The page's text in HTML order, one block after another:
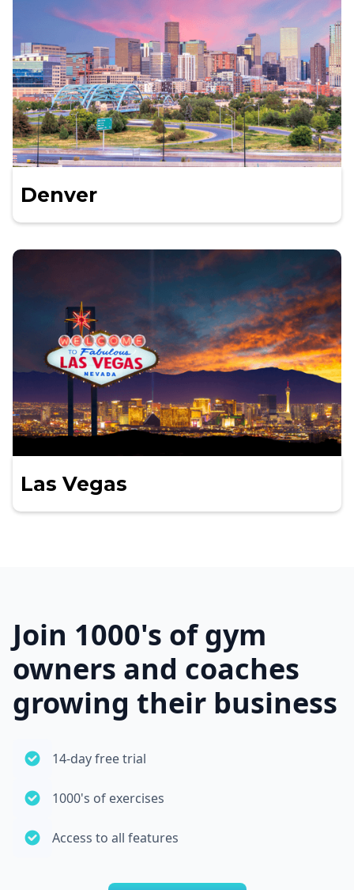
Denver
Las Vegas
Join 1000's of gym
owners and coaches
growing their business
14-day free trial
1000's of exercises
Access to all features